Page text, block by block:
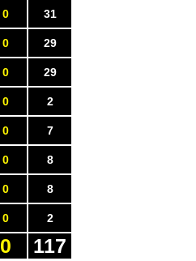
0 31
0 29
0 29
0 2
0 7
0 8
0 8
0 2
0 117